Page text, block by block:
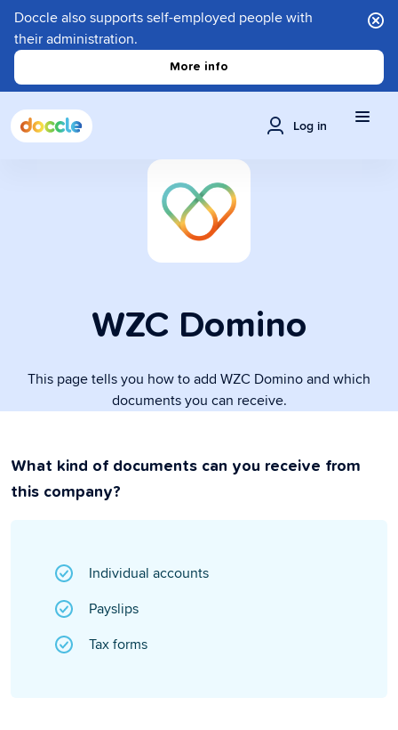
Doccle also supports self-employed people with
their administration.
More info
Log in
WZC Domino
This page tells you how to add WZC Domino and which
documents you can receive.
What kind of documents can you receive from
this company?
Individual accounts
Payslips
Tax forms